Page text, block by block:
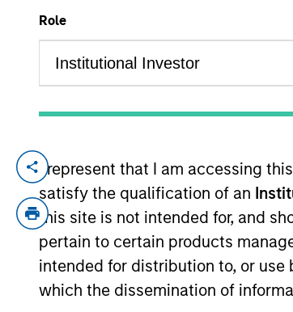
Role
I represent that I am accessing
satisfy the qualification of an
this site is not intended for, and
pertain to certain products
intended for distribution to, or
which the dissemination of
YEARS OF INDUSTRY EXPERIENCE
Years
Mario Zillner is a Managing
serves on the Investment
Morgan Stanley in 2020 and
Vice President at Antares
position, Mr. Zillner worked in
portfolio management, and
Finance from Michigan State